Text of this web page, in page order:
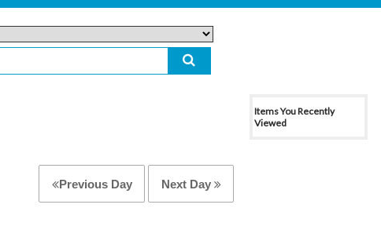
Previous Day Next Day
Items You Recently
Viewed